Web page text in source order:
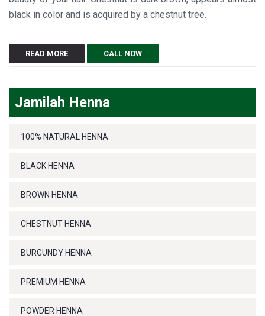
black in color and is acquired by a chestnut tree.
READ MORE CALL NOW
Jamilah Henna
100% NATURAL HENNA
BLACK HENNA
BROWN HENNA
CHESTNUT HENNA
BURGUNDY HENNA
PREMIUM HENNA
POWDER HENNA